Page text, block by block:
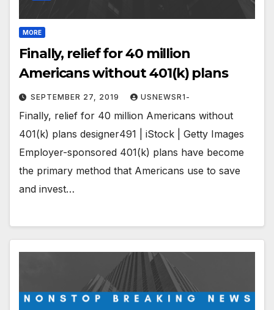
MORE
Finally, relief for 40 million
Americans without 401(k) plans
SEPTEMBER 27, 2019 USNEWSR1-
Finally, relief for 40 million Americans without
401(k) plans designer491 | iStock | Getty Images
Employer-sponsored 401(k) plans have become
the primary method that Americans use to save
and invest…